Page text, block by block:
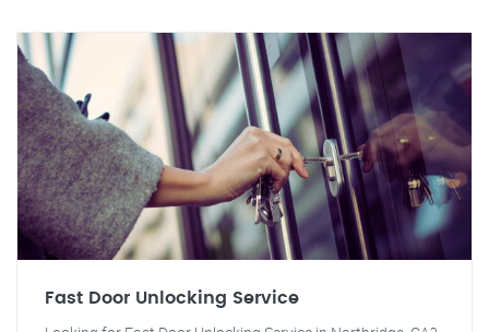
Fast Door Unlocking Service